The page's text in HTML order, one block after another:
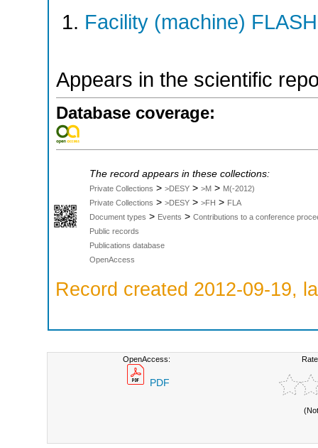
Facility (machine) FLASH
Appears in the scientific
Database coverage:
The record appears in these collections:
Private Collections > >DESY > >M > M(-2012)
Private Collections > >DESY > >FH > FLA
Document types > Events > Contributions to a conference
Public records
Publications database
OpenAccess
Record created 2012-09-19,
OpenAccess:
PDF